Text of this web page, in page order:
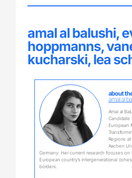
amal al balushi,
hoppmanns,
kucharski, lea
about
amal al
Amal al
Candidate
European
Regions at
Aachen
Germany. Her current research focuses on
European country’s intergenerational
borders.